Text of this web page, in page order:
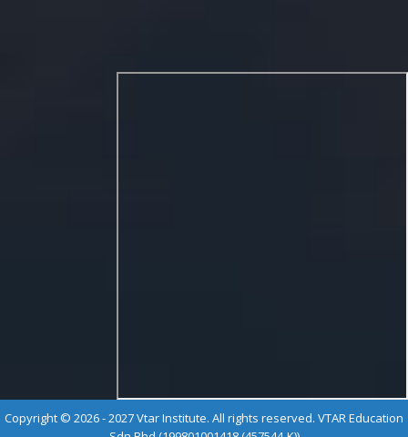
Copyright © 2026 - 2027 Vtar Institute. All rights reserved. VTAR Education